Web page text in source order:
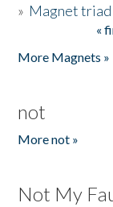
» Magnet triad
«
More Magnets »
not
More not »
Not My